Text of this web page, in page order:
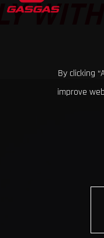
By clicking
improve